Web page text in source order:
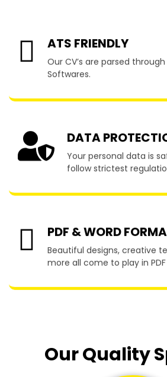
ATS FRIENDLY
Our CV’s are parsed
Softwares.
DATA
Your personal data is
follow strictest
PDF & WORD
Beautiful designs, creative
more all come to play in PDF
Our Quality